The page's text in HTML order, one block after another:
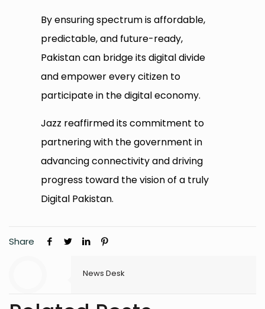
By ensuring spectrum is affordable,
predictable, and future-ready,
Pakistan can bridge its digital divide
and empower every citizen to
participate in the digital economy.
Jazz reaffirmed its commitment to
partnering with the government in
advancing connectivity and driving
progress toward the vision of a truly
Digital Pakistan.
Share
News Desk